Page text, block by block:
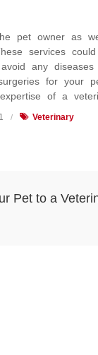
pet owner as
services
any
for your
of a
Veterinary
Pet to a